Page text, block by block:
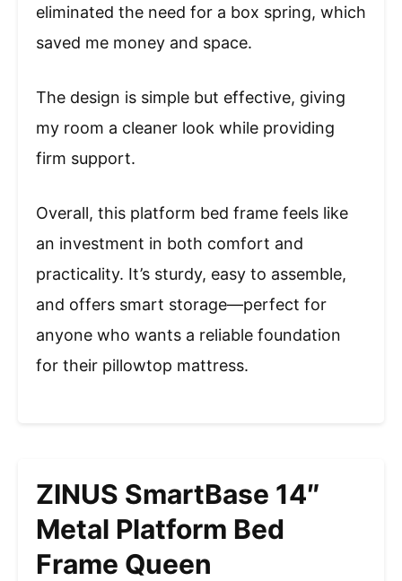
eliminated the need for a box spring, which
saved me money and space.
The design is simple but effective, giving
my room a cleaner look while providing
firm support.
Overall, this platform bed frame feels like
an investment in both comfort and
practicality. It’s sturdy, easy to assemble,
and offers smart storage—perfect for
anyone who wants a reliable foundation
for their pillowtop mattress.
ZINUS SmartBase 14″
Metal Platform Bed
Frame Queen